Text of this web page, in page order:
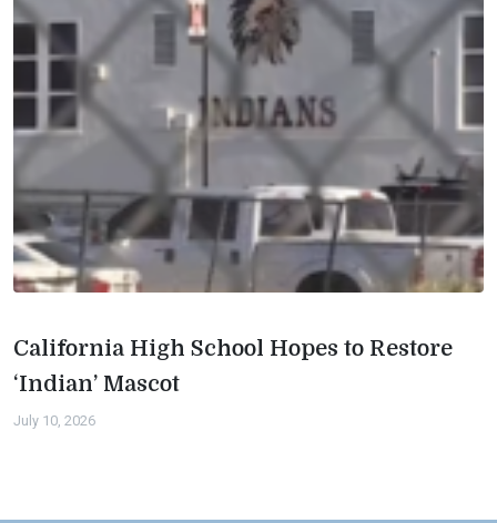
California High School Hopes to Restore
‘Indian’ Mascot
July 10, 2026